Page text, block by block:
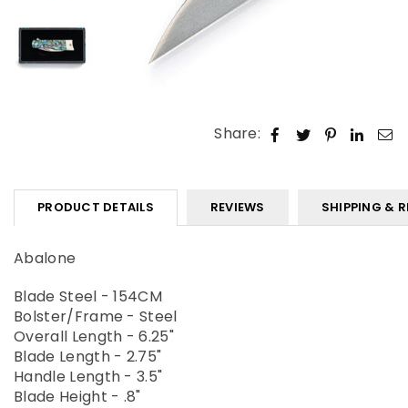
Share:
PRODUCT DETAILS REVIEWS SHIPPING &
Abalone
Blade Steel - 154CM
Bolster/Frame - Steel
Overall Length - 6.25"
Blade Length - 2.75"
Handle Length - 3.5"
Blade Height - .8"